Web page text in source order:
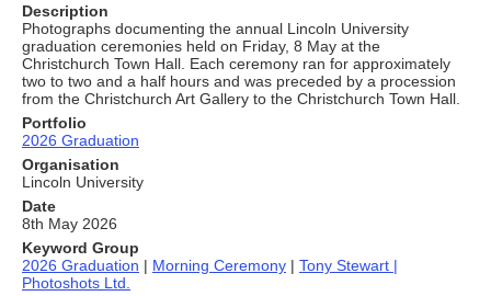
Description
Photographs documenting the annual Lincoln University
graduation ceremonies held on Friday, 8 May at the
Christchurch Town Hall. Each ceremony ran for approximately
two to two and a half hours and was preceded by a procession
from the Christchurch Art Gallery to the Christchurch Town Hall.
Portfolio
2026 Graduation
Organisation
Lincoln University
Date
8th May 2026
Keyword Group
2026 Graduation | Morning Ceremony | Tony Stewart |
Photoshots Ltd.